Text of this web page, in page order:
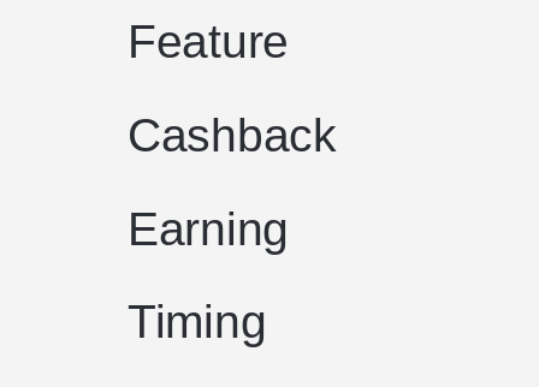
Feature
Cashback
Earning
Timing